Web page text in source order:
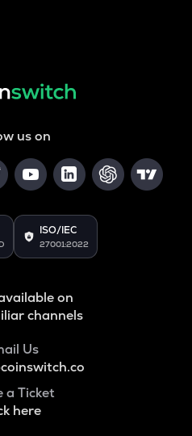
us on
ISO/IEC
27001:2022
on
channels
Us
a Ticket
here